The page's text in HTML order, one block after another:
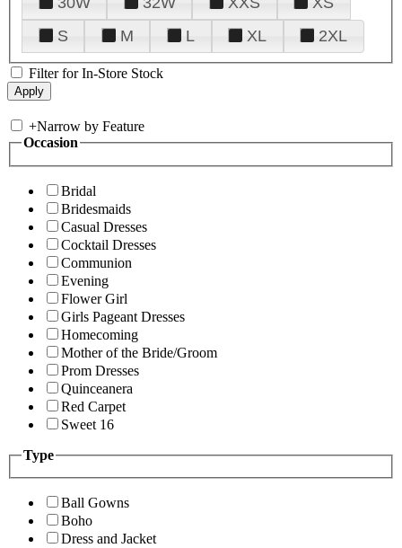
S
M L XL 2XL
Filter for In-Store Stock
+Narrow by Feature
Occasion
Bridal
Bridesmaids
Casual Dresses
Cocktail Dresses
Communion
Evening
Flower Girl
Girls Pageant Dresses
Homecoming
Mother of the Bride/Groom
Prom Dresses
Quinceanera
Red Carpet
Sweet 16
Type
Ball Gowns
Boho
Dress and Jacket